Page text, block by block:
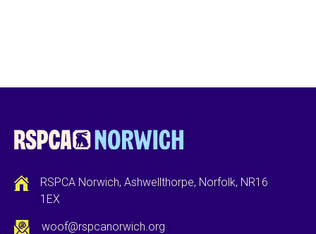
RSPCA Norwich, Ashwellthorpe, Norfolk, NR16
1EX
woof@rspcanorwich.org